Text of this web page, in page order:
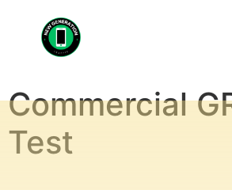
Commercial
Test